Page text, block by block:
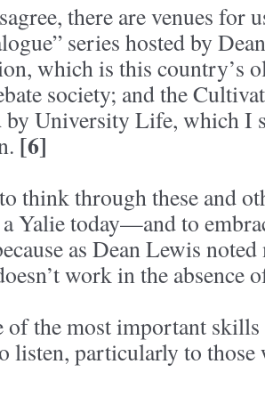
there are venues for
series hosted by
which is this country’s
society; and the
by University Life, which I
[6]
think through these and
a Yalie today—and to
as Dean Lewis
work in the absence
of the most important
listen, particularly to